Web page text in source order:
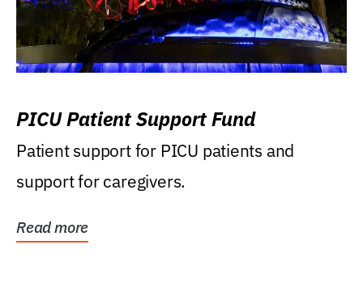
PICU Patient Support Fund
Patient support for PICU patients and
support for caregivers.
Read more